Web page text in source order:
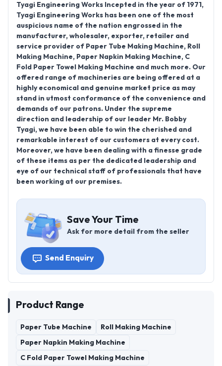
Tyagi Engineering Works Incepted in the year of 1971,
Tyagi Engineering Works has been one of the most
auspicious name of the nation engrossed in the
manufacturer, wholesaler, exporter, retailer and
service provider of Paper Tube Making Machine, Roll
Making Machine, Paper Napkin Making Machine, C
Fold Paper Towel Making Machine and much more. Our
offered range of machineries are being offered at a
highly economical and genuine market price as may
stand in utmost conformance of the convenience and
demands of our patrons. Under the supreme
direction and leadership of our leader Mr. Bobby
Tyagi, we have been able to win the cherished and
remarkable interest of our customers at every cost.
Moreover, we have been dealing with a finesse grade
of these items as per the dedicated leadership and
eye of our technical staff of professionals that have
been working at our premises.
Save Your Time
Ask for more detail from the seller
Send Enquiry
Product Range
Paper Tube Machine Roll Making Machine
Paper Napkin Making Machine
C Fold Paper Towel Making Machine